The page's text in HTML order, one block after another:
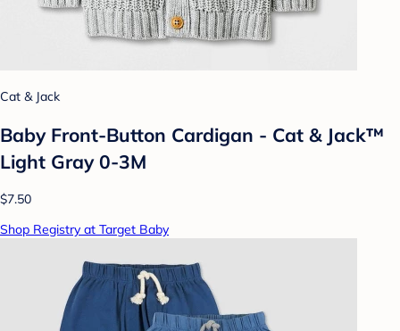
Cat & Jack
Baby Front-Button Cardigan - Cat & Jack™
Light Gray 0-3M
$7.50
Shop Registry at Target Baby